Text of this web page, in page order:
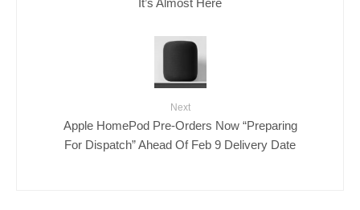
Next
Apple HomePod Pre-Orders Now “Preparing
For Dispatch” Ahead Of Feb 9 Delivery Date